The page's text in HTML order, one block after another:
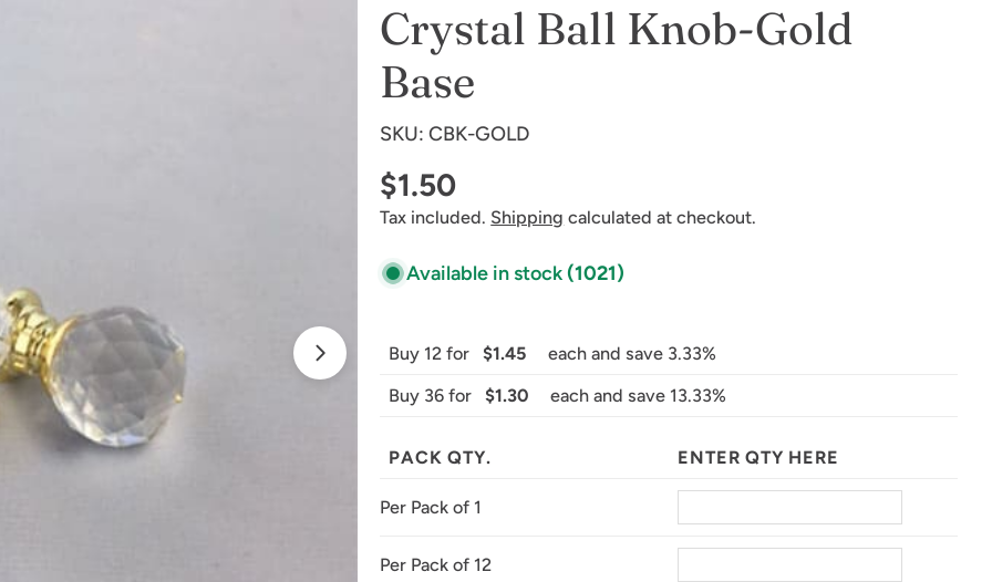
Open media 1 in modal
Crystal Ball Knob-Gold
Base
SKU: CBK-GOLD
Regular
price
$1.50
Tax included. Shipping calculated at checkout.
Available in stock(1021)
Buy 12 for $1.45
each and save 3.33%
Buy 36 for
$1.30 each and save 13.33%
PACK QTY. ENTER QTY HERE
Per Pack of 1
Per Pack of 12